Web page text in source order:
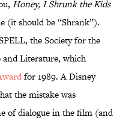
Honey, I Shrunk the Kids
(it should be “Shrank”).
the Society for the
and Literature, which
for 1989. A Disney
the mistake was
of dialogue in the film (and